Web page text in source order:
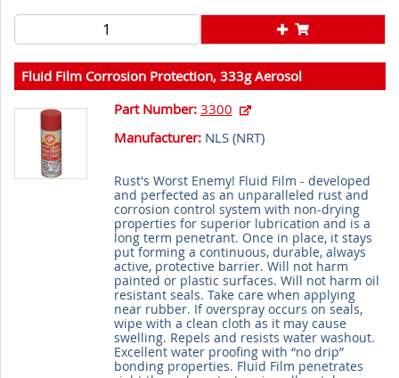
Fluid Film Corrosion Protection, 333g Aerosol
Part Number: 3300
Manufacturer:NLS (NRT)
Rust's Worst Enemy! Fluid Film - developed
and perfected as an unparalleled rust and
corrosion control system with non-drying
properties for superior lubrication and is a
long term penetrant. Once in place, it stays
put forming a continuous, durable, always
active, protective barrier. Will not harm
painted or plastic surfaces. Will not harm oil
resistant seals. Take care when applying
near rubber. If overspray occurs on seals,
wipe with a clean cloth as it may cause
swelling. Repels and resists water washout.
Excellent water proofing with “no drip”
bonding properties. Fluid Film penetrates